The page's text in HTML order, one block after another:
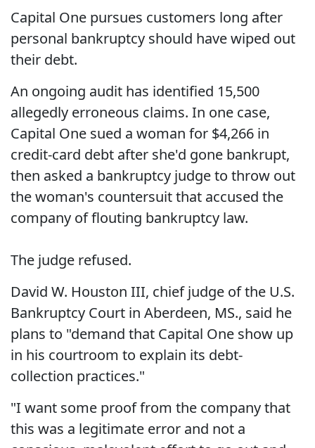
Capital One pursues customers long after
personal bankruptcy should have wiped out
their debt.
An ongoing audit has identified 15,500
allegedly erroneous claims. In one case,
Capital One sued a woman for $4,266 in
credit-card debt after she'd gone bankrupt,
then asked a bankruptcy judge to throw out
the woman's countersuit that accused the
company of flouting bankruptcy law.
The judge refused.
David W. Houston III, chief judge of the U.S.
Bankruptcy Court in Aberdeen, MS., said he
plans to "demand that Capital One show up
in his courtroom to explain its debt-
collection practices."
"I want some proof from the company that
this was a legitimate error and not a